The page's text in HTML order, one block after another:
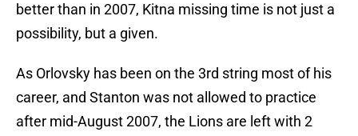
better than in 2007, Kitna missing time is not just a
possibility, but a given.
As Orlovsky has been on the 3rd string most of his
career, and Stanton was not allowed to practice
after mid-August 2007, the Lions are left with 2